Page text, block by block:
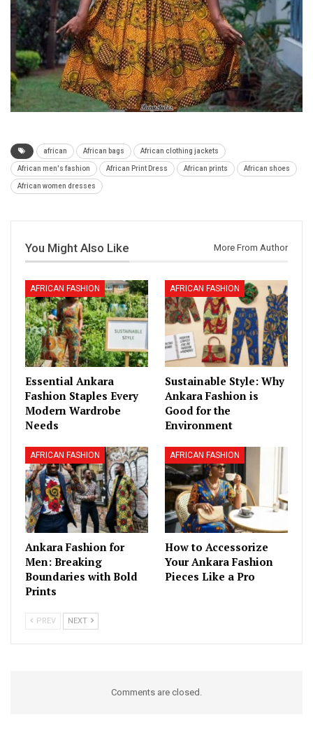
african African bags African clothing jackets
African men's fashion African Print Dress African prints African shoes
African women dresses
You Might Also Like More From Author
AFRICAN FASHION
Essential Ankara
Fashion Staples Every
Modern Wardrobe
Needs
AFRICAN FASHION
Sustainable Style: Why
Ankara Fashion is
Good for the
Environment
AFRICAN FASHION
Ankara Fashion for
Men: Breaking
Boundaries with Bold
Prints
AFRICAN FASHION
How to Accessorize
Your Ankara Fashion
Pieces Like a Pro
PREV NEXT
Comments are closed.